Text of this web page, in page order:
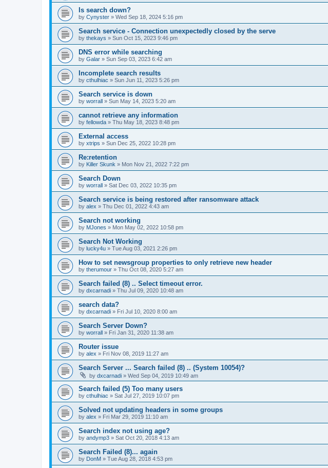
Is search down?
by Cynyster » Wed Sep 18, 2024 5:16 pm
Search service - Connection unexpectedly closed by the serve
by thekays » Sun Oct 15, 2023 9:46 pm
DNS error while searching
by Galar » Sun Sep 03, 2023 6:42 am
Incomplete search results
by cthulhiac » Sun Jun 11, 2023 5:26 pm
Search service is down
by worrall » Sun May 14, 2023 5:20 am
cannot retrieve any information
by fellowda » Thu May 18, 2023 8:48 pm
External access
by xtrips » Sun Dec 25, 2022 10:28 pm
Re:retention
by Killer Skunk » Mon Nov 21, 2022 7:22 pm
Search Down
by worrall » Sat Dec 03, 2022 10:35 pm
Search service is being restored after ransomware attack
by alex » Thu Dec 01, 2022 4:43 am
Search not working
by MJones » Mon May 02, 2022 10:58 pm
Search Not Working
by lucky4u » Tue Aug 03, 2021 2:26 pm
How to set newsgroup properties to only retrieve new header
by therumour » Thu Oct 08, 2020 5:27 am
Search failed (8) .. Select timeout error.
by dxcarnadi » Thu Jul 09, 2020 10:48 am
search data?
by dxcarnadi » Fri Jul 10, 2020 8:00 am
Search Server Down?
by worrall » Fri Jan 31, 2020 11:38 am
Router issue
by alex » Fri Nov 08, 2019 11:27 am
Search Server ... Search failed (8) .. (System 10054)?
by dxcarnadi » Wed Sep 04, 2019 10:49 am
Search failed (5) Too many users
by cthulhiac » Sat Jul 27, 2019 10:07 pm
Solved not updating headers in some groups
by alex » Fri Mar 29, 2019 11:10 am
Search index not using age?
by andymp3 » Sat Oct 20, 2018 4:13 am
Search Failed (8)... again
by DonM » Tue Aug 28, 2018 4:53 pm